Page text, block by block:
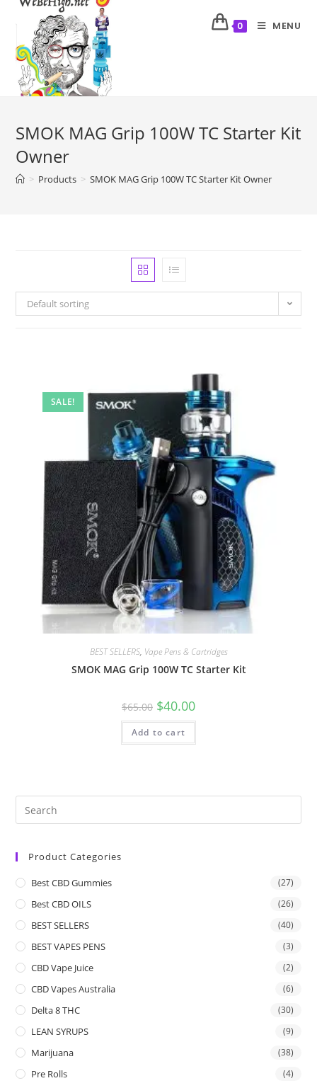
0 MENU
SMOK MAG Grip 100W TC Starter Kit
Owner
> Products > SMOK MAG Grip 100W TC Starter Kit Owner
Default sorting
SALE!
BEST SELLERS, Vape Pens & Cartridges
SMOK MAG Grip 100W TC Starter Kit
$65.00 $40.00
Add to cart
Product Categories
Best CBD Gummies (27)
Best CBD OILS (26)
BEST SELLERS (40)
BEST VAPES PENS (3)
CBD Vape Juice (2)
CBD Vapes Australia (6)
Delta 8 THC (30)
LEAN SYRUPS (9)
Marijuana (38)
Pre Rolls (4)